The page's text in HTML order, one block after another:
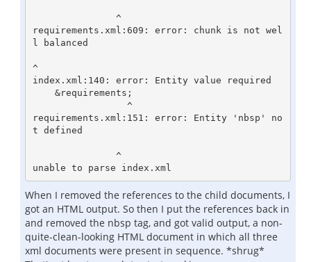
requirements.xml:609: error: chunk is not wel
l balanced
^
index.xml:140: error: Entity value required
requirements.xml:151: error: Entity 'nbsp' no
t defined
When I removed the references to the child documents, I
got an HTML output. So then I put the references back in
and removed the nbsp tag, and got valid output, a non-
quite-clean-looking HTML document in which all three
xml documents were present in sequence. *shrug*